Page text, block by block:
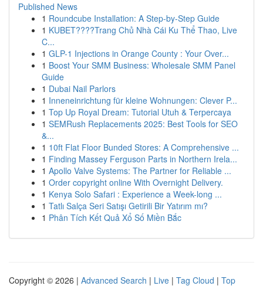
Published News
1 Roundcube Installation: A Step-by-Step Guide
1 KUBET????️Trang Chủ Nhà Cái Ku Thể Thao, Live
C...
1 GLP-1 Injections in Orange County : Your Over...
1 Boost Your SMM Business: Wholesale SMM Panel
Guide
1 Dubai Nail Parlors
1 Inneneinrichtung für kleine Wohnungen: Clever P...
1 Top Up Royal Dream: Tutorial Utuh & Terpercaya
1 SEMRush Replacements 2025: Best Tools for SEO
&...
1 10ft Flat Floor Bunded Stores: A Comprehensive ...
1 Finding Massey Ferguson Parts in Northern Irela...
1 Apollo Valve Systems: The Partner for Reliable ...
1 Order copyright online With Overnight Delivery.
1 Kenya Solo Safari : Experience a Week-long ...
1 Tatlı Salça Seri Satışı Getirili Bir Yatırım mı?
1 Phân Tích Kết Quả Xổ Số Miền Bắc
Copyright © 2026 | Advanced Search | Live | Tag Cloud | Top